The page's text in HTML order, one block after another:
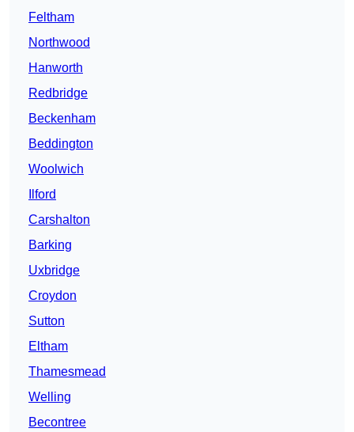
Feltham
Northwood
Hanworth
Redbridge
Beckenham
Beddington
Woolwich
Ilford
Carshalton
Barking
Uxbridge
Croydon
Sutton
Eltham
Thamesmead
Welling
Becontree